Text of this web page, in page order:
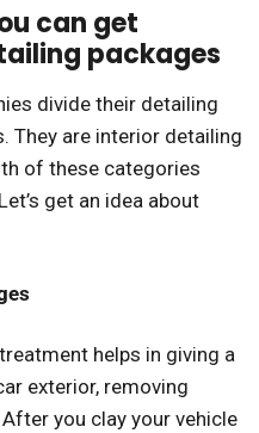
can get
packages
divide their detailing
They are interior detailing
of these categories
get an idea about
helps in giving a
exterior, removing
you clay your vehicle